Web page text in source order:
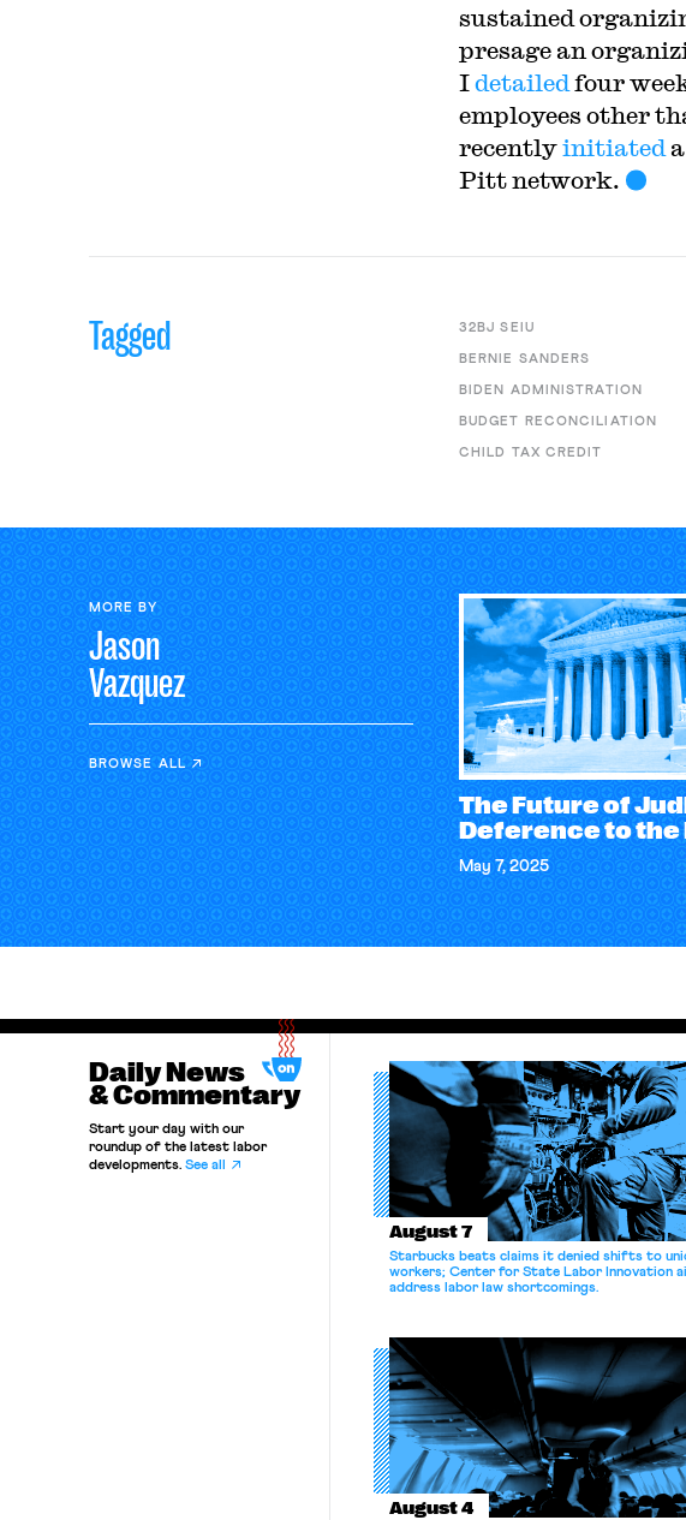
sustained
presage an
Idetailed four
employees other
recentlyinitiated
Pitt network.
Tagged 32BJ SEIU
BERNIE SANDERS
BIDEN ADMINISTRATION
BUDGET RECONCILIATION
CHILD TAX CREDIT
MORE BY
Jason
Vazquez
BROWSE ALL
The Future of
Deference to the
May 7, 2025
Daily News
& Commentary
Start your day with our
roundup of the latest labor
developments. See all
August 7
Starbucks beats claims it denied shifts to
workers; Center for State Labor Innovation
address labor law shortcomings.
August 4